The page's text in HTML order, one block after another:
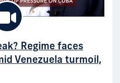
Regime faces
Venezuela turmoil,